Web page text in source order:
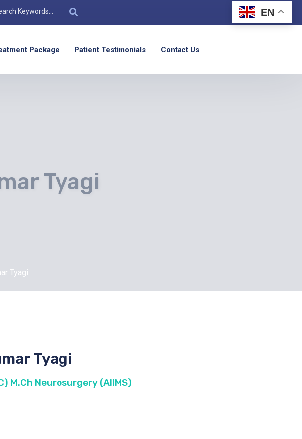
Package Patient Testimonials Contact Us
Tyagi
Tyagi
Tyagi
M.Ch Neurosurgery (AIIMS)
EN